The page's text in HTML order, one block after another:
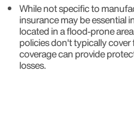
While not specific to
insurance may be essential
located in a flood-prone
policies don't typically
coverage can provide
losses.